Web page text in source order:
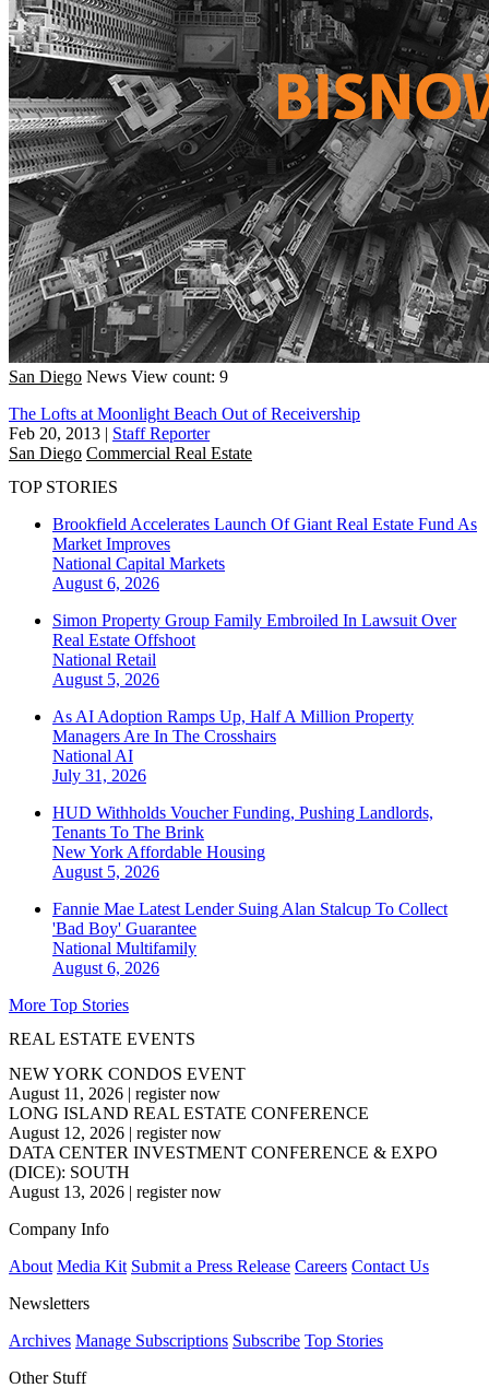
San Diego News View count: 9
The Lofts at Moonlight Beach Out of Receivership
Feb 20, 2013 | Staff Reporter
San Diego Commercial Real Estate
TOP STORIES
Brookfield Accelerates Launch Of Giant Real Estate Fund As
Market Improves
National Capital Markets
August 6, 2026
Simon Property Group Family Embroiled In Lawsuit Over
Real Estate Offshoot
National Retail
August 5, 2026
As AI Adoption Ramps Up, Half A Million Property
Managers Are In The Crosshairs
National AI
July 31, 2026
HUD Withholds Voucher Funding, Pushing Landlords,
Tenants To The Brink
New York Affordable Housing
August 5, 2026
Fannie Mae Latest Lender Suing Alan Stalcup To Collect
'Bad Boy' Guarantee
National Multifamily
August 6, 2026
More Top Stories
REAL ESTATE EVENTS
NEW YORK CONDOS EVENT
August 11, 2026 | register now
LONG ISLAND REAL ESTATE CONFERENCE
August 12, 2026 | register now
DATA CENTER INVESTMENT CONFERENCE & EXPO
(DICE): SOUTH
August 13, 2026 | register now
Company Info
About Media Kit Submit a Press Release Careers Contact Us
Newsletters
Archives Manage Subscriptions Subscribe Top Stories
Other Stuff